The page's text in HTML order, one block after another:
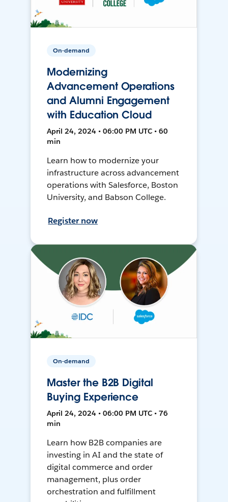
On-demand
Modernizing
Advancement Operations
and Alumni Engagement
with Education Cloud
April 24, 2024 • 06:00 PM UTC • 60
min
Learn how to modernize your
infrastructure across advancement
operations with Salesforce, Boston
University, and Babson College.
Register now
On-demand
Master the B2B Digital
Buying Experience
April 24, 2024 • 06:00 PM UTC • 76
min
Learn how B2B companies are
investing in AI and the state of
digital commerce and order
management, plus order
orchestration and fulfillment